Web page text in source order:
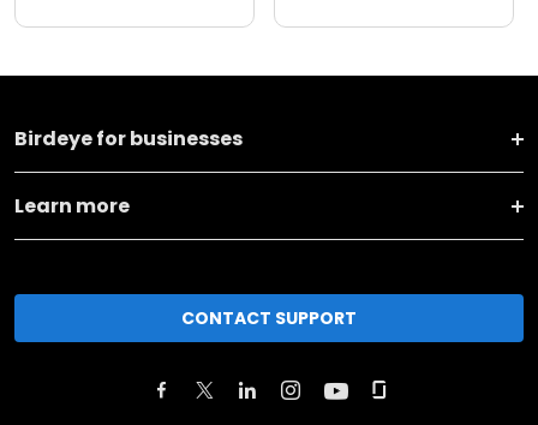
Birdeye for businesses
Learn more
CONTACT SUPPORT